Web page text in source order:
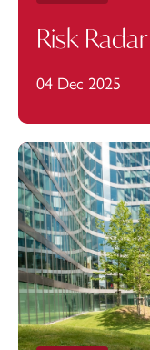
Risk
04 Dec 2025